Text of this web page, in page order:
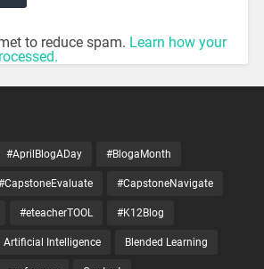
to reduce spam. Learn how your
#AprilBlogADay #BlogaMonth
#CapstoneNavigate
#eteacherTOOL #K12Blog
Artificial Intelligence Blended Learning